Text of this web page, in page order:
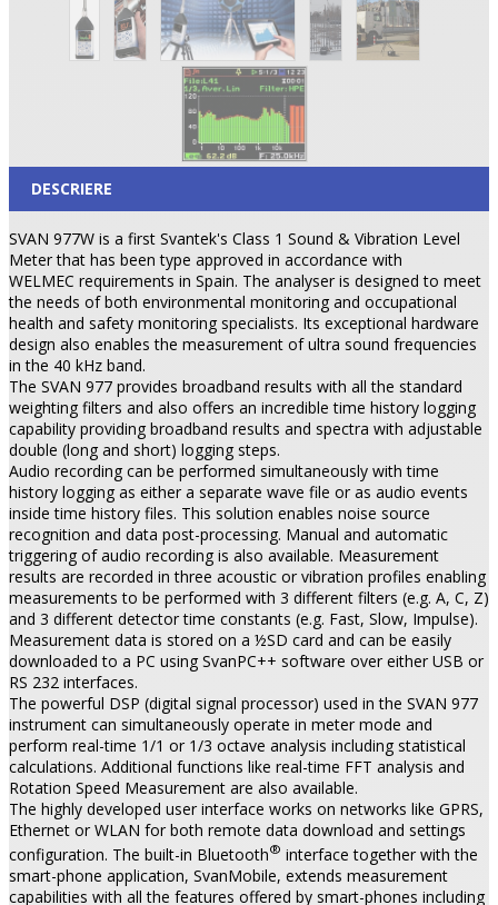
DESCRIERE
SVAN 977W is a first Svantek's Class 1 Sound & Vibration Level
Meter that has been type approved in accordance with
WELMEC requirements in Spain. The analyser is designed to meet
the needs of both environmental monitoring and occupational
health and safety monitoring specialists. Its exceptional hardware
design also enables the measurement of ultra sound frequencies
in the 40 kHz band.
The SVAN 977 provides broadband results with all the standard
weighting filters and also offers an incredible time history logging
capability providing broadband results and spectra with adjustable
double (long and short) logging steps.
Audio recording can be performed simultaneously with time
history logging as either a separate wave file or as audio events
inside time history files. This solution enables noise source
recognition and data post-processing. Manual and automatic
triggering of audio recording is also available. Measurement
results are recorded in three acoustic or vibration profiles enabling
measurements to be performed with 3 different filters (e.g. A, C, Z)
and 3 different detector time constants (e.g. Fast, Slow, Impulse).
Measurement data is stored on a ½SD card and can be easily
downloaded to a PC using SvanPC++ software over either USB or
RS 232 interfaces.
The powerful DSP (digital signal processor) used in the SVAN 977
instrument can simultaneously operate in meter mode and
perform real-time 1/1 or 1/3 octave analysis including statistical
calculations. Additional functions like real-time FFT analysis and
Rotation Speed Measurement are also available.
The highly developed user interface works on networks like GPRS,
Ethernet or WLAN for both remote data download and settings
configuration. The built-in Bluetooth® interface together with the
smart-phone application, SvanMobile, extends measurement
capabilities with all the features offered by smart-phones including